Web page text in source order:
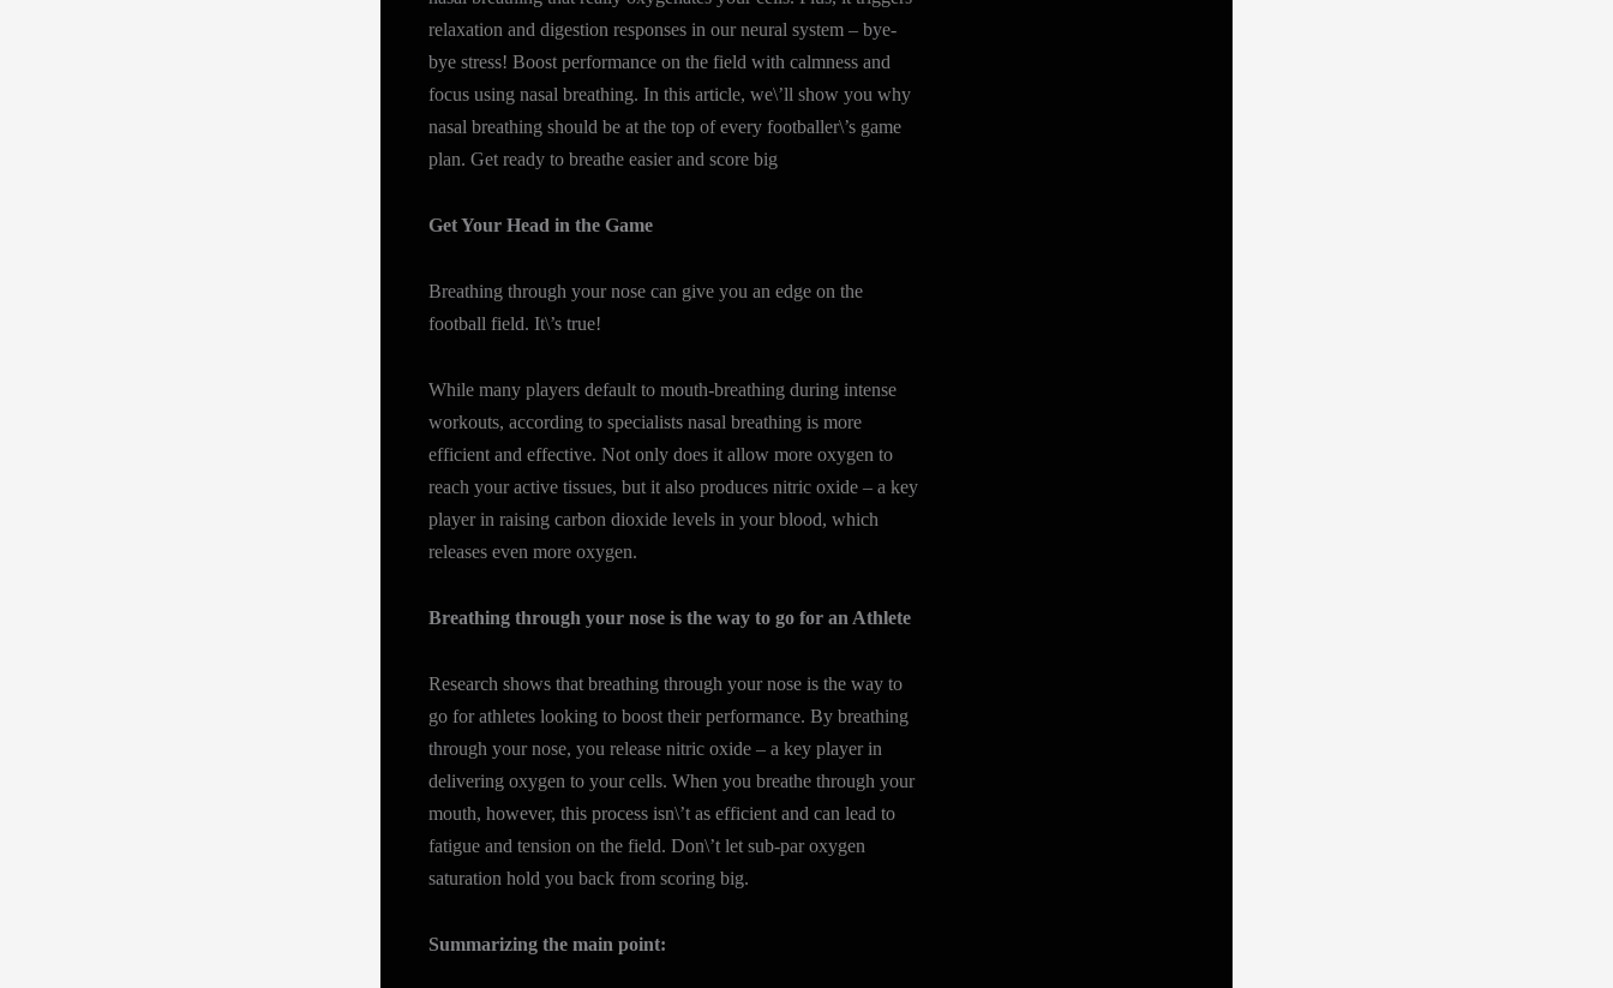
relaxation and digestion responses in our neural system – bye-
bye stress! Boost performance on the field with calmness and
focus using nasal breathing. In this article, we\’ll show you why
nasal breathing should be at the top of every footballer\’s game
plan. Get ready to breathe easier and score big
Get Your Head in the Game
Breathing through your nose can give you an edge on the
football field. It\’s true!
While many players default to mouth-breathing during intense
workouts, according to specialists nasal breathing is more
efficient and effective. Not only does it allow more oxygen to
reach your active tissues, but it also produces nitric oxide – a key
player in raising carbon dioxide levels in your blood, which
releases even more oxygen.
Breathing through your nose is the way to go for an Athlete
Research shows that breathing through your nose is the way to
go for athletes looking to boost their performance. By breathing
through your nose, you release nitric oxide – a key player in
delivering oxygen to your cells. When you breathe through your
mouth, however, this process isn\’t as efficient and can lead to
fatigue and tension on the field. Don\’t let sub-par oxygen
saturation hold you back from scoring big.
Summarizing the main point: